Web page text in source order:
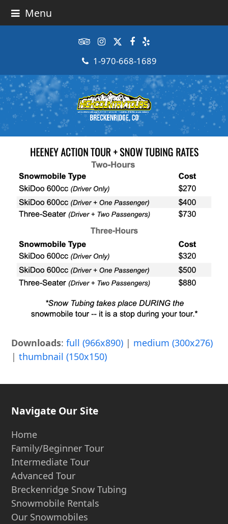
Menu
Tripadvisor
Instagram
TwitterFacebook
Yelp
1-970-668-1689
Downloads:full (966x890) | medium (300x276)
|thumbnail (150x150)
Navigate Our Site
Home
Family/Beginner Tour
Intermediate Tour
Advanced Tour
Breckenridge Snow Tubing
Snowmobile Rentals
Our Snowmobiles